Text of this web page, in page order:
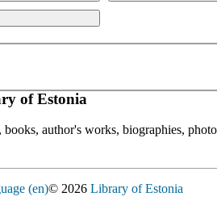
of Estonia
author's works, biographies,
(en)© 2026 Library of Estonia